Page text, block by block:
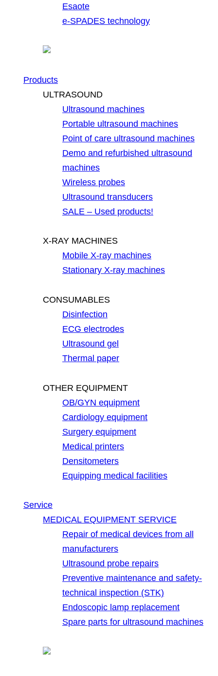
Esaote
e-SPADES technology
Products
ULTRASOUND
Ultrasound machines
Portable ultrasound machines
Point of care ultrasound machines
Demo and refurbished ultrasound
machines
Wireless probes
Ultrasound transducers
SALE – Used products!
X-RAY MACHINES
Mobile X-ray machines
Stationary X-ray machines
CONSUMABLES
Disinfection
ECG electrodes
Ultrasound gel
Thermal paper
OTHER EQUIPMENT
OB/GYN equipment
Cardiology equipment
Surgery equipment
Medical printers
Densitometers
Equipping medical facilities
Service
MEDICAL EQUIPMENT SERVICE
Repair of medical devices from all
manufacturers
Ultrasound probe repairs
Preventive maintenance and safety-
technical inspection (STK)
Endoscopic lamp replacement
Spare parts for ultrasound machines